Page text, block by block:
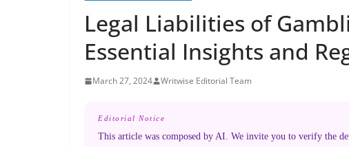
Legal Liabilities of
Essential Insights and
March 27, 2024 Writwise Editorial Team
Editorial Notice
This article was composed by AI. We invite you to verify the